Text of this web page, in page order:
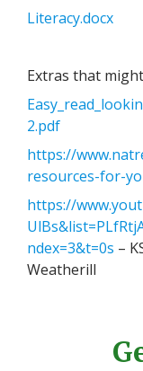
Literacy.docx
Extras that
2.pdf
https://
resources-for-
https://
ndex=3&t=0s –
Weatherill